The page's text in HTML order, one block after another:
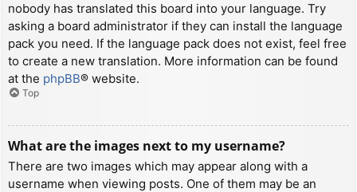
nobody has translated this board into your language. Try
asking a board administrator if they can install the language
pack you need. If the language pack does not exist, feel free
to create a new translation. More information can be found
at the phpBB® website.
Top
What are the images next to my username?
There are two images which may appear along with a
username when viewing posts. One of them may be an